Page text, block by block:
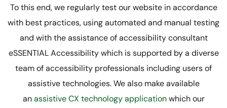
To this end, we regularly test our website in accordance
with best practices, using automated and manual testing
and with the assistance of accessibility consultant
eSSENTIAL Accessibility which is supported by a diverse
team of accessibility professionals including users of
assistive technologies. We also make available
anassistive CX technology applicationwhich our